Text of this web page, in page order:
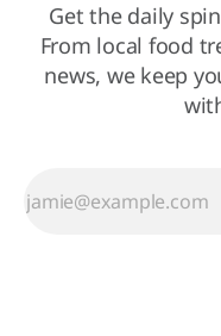
Get the daily
From local food
news, we keep